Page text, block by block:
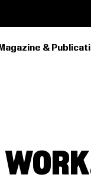
Magazine &